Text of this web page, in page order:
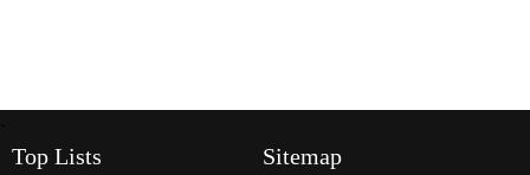
Top Lists Sitemap